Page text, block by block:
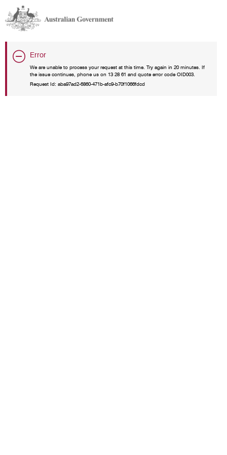
Error
We are unable to process your request at this time. Try again in 20 minutes. If
the issue continues, phone us on 13 28 61 and quote error code OID003.
Request Id: aba97ad2-6860-471b-afc9-b70f1066fdcd